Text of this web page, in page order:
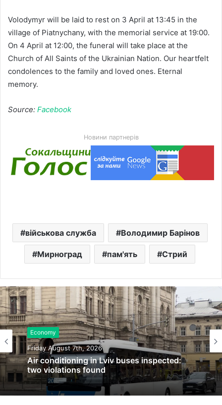
Volodymyr will be laid to rest on 3 April at 13:45 in the
village of Piatnychany, with the memorial service at 19:00.
On 4 April at 12:00, the funeral will take place at the
Church of All Saints of the Ukrainian Nation. Our heartfelt
condolences to the family and loved ones. Eternal
memory.
Source: Facebook
Новини партнерів
військова служба Володимир Барінов
Мирноград пам'ять Стрий
Economy
Friday August 7th, 2026
Air conditioning in Lviv buses inspected:
two violations found